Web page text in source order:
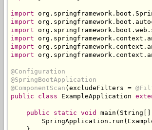
import org . springframework . boot .
import org . springframework . boot .
import org . springframework . boot . web .
import org . springframework . context .
import org . springframework . context .
import org . springframework . context .
@Configuration
@SpringBootApplication
@ComponentScan (excludeFilters =
public
class ExampleApplication
public static void main ( String []
SpringApplication . run (